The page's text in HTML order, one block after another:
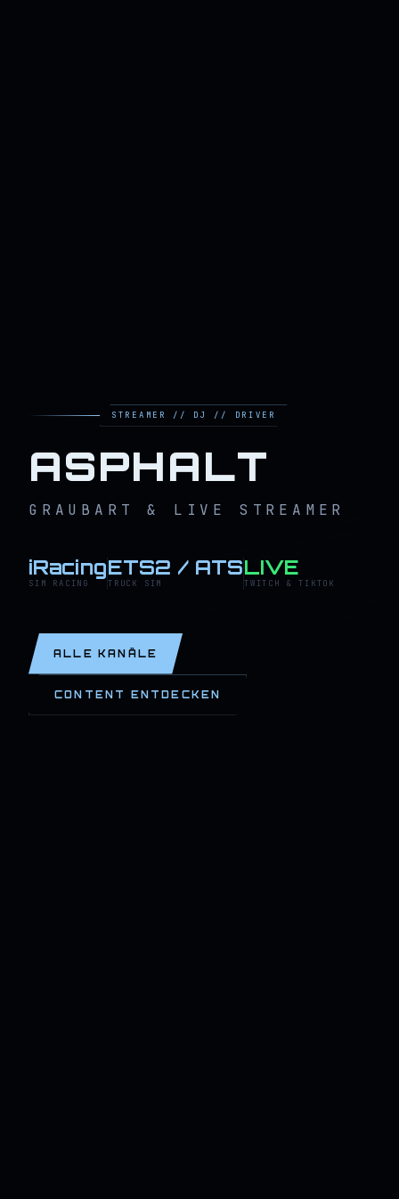
STREAMER // DJ // DRIVER
ASPHALT
GRAUBART & LIVE STREAMER
iRacing
SIM RACING
ETS2 / ATS
TRUCK SIM
LIVE
TWITCH & TIKTOK
ALLE KANÄLE
CONTENT ENTDECKEN